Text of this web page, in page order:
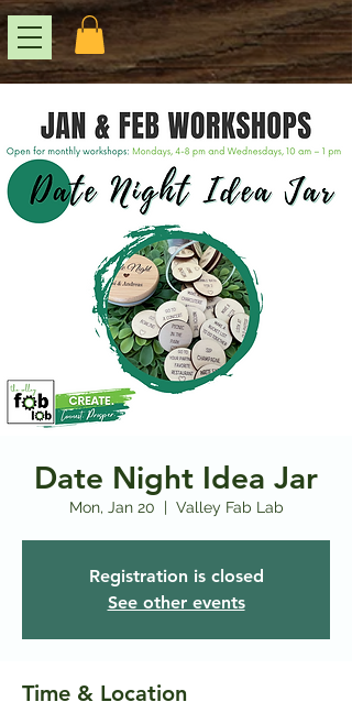
Date Night Idea Jar
Mon, Jan 20
  |
Valley Fab Lab
Registration is closed
See other events
Time & Location